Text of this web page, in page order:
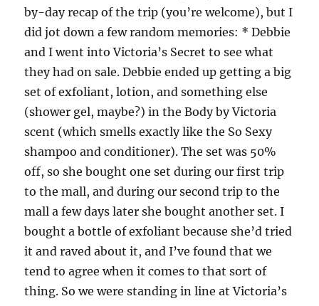
by-day recap of the trip (you’re welcome), but I
did jot down a few random memories: * Debbie
and I went into Victoria’s Secret to see what
they had on sale. Debbie ended up getting a big
set of exfoliant, lotion, and something else
(shower gel, maybe?) in the Body by Victoria
scent (which smells exactly like the So Sexy
shampoo and conditioner). The set was 50%
off, so she bought one set during our first trip
to the mall, and during our second trip to the
mall a few days later she bought another set. I
bought a bottle of exfoliant because she’d tried
it and raved about it, and I’ve found that we
tend to agree when it comes to that sort of
thing. So we were standing in line at Victoria’s